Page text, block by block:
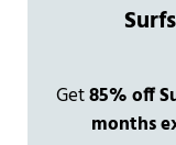
Get85% off
months